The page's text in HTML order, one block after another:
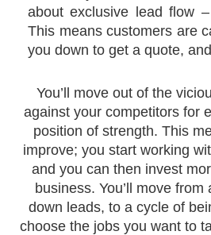
about exclusive lead flow
This means customers are
you down to get a quote,
You’ll move out of the
against your competitors for
position of strength. This
improve; you start working
and you can then invest
business. You’ll move
down leads, to a cycle of
choose the jobs you want to